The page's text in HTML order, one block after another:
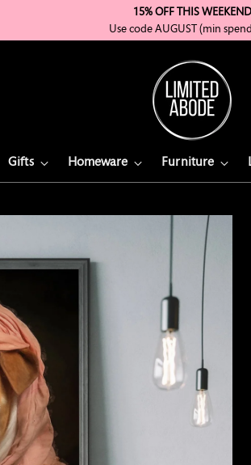
15% OFF THIS WEEKEND
Use code AUGUST (min
Gifts Homeware Furniture